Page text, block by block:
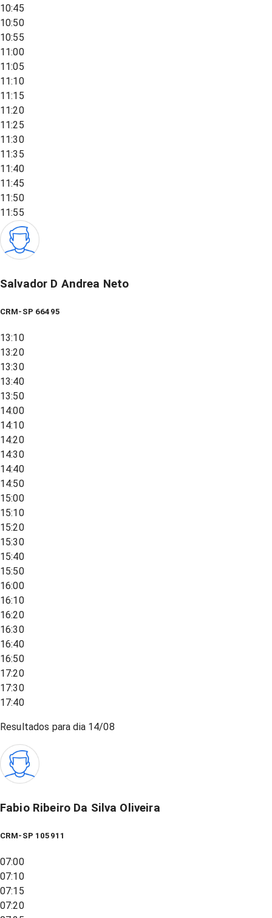
10:45
10:50
10:55
11:00
11:05
11:10
11:15
11:20
11:25
11:30
11:35
11:40
11:45
11:50
11:55
Salvador D Andrea Neto
CRM-SP 66495
13:10
13:20
13:30
13:40
13:50
14:00
14:10
14:20
14:30
14:40
14:50
15:00
15:10
15:20
15:30
15:40
15:50
16:00
16:10
16:20
16:30
16:40
16:50
17:20
17:30
17:40
Resultados para dia 14/08
Fabio Ribeiro Da Silva Oliveira
CRM-SP 105911
07:00
07:10
07:15
07:20